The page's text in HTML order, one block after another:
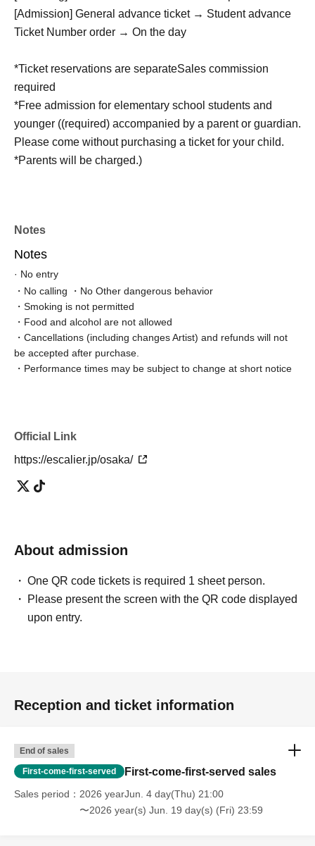
[Admission] General advance ticket → Student advance
Ticket Number order → On the day
*Ticket reservations are separateSales commission
required
*Free admission for elementary school students and
younger ((required) accompanied by a parent or guardian.
Please come without purchasing a ticket for your child.
*Parents will be charged.)
Notes
Notes
· No entry
・No calling ・No Other dangerous behavior
・Smoking is not permitted
・Food and alcohol are not allowed
・Cancellations (including changes Artist) and refunds will not
be accepted after purchase.
・Performance times may be subject to change at short notice
Official Link
https://escalier.jp/osaka/
About admission
One QR code tickets is required 1 sheet person.
Please present the screen with the QR code displayed
upon entry.
Reception and ticket information
End of sales
First-come-first-served First-come-first-served sales
Sales period
2026 yearJun. 4 day(Thu) 21:00
〜2026 year(s) Jun. 19 day(s) (Fri) 23:59